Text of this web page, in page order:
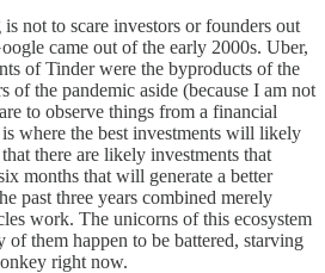
not to scare investors or founders out
came out of the early 2000s. Uber,
of Tinder were the byproducts of the
of the pandemic aside (because I am not
to observe things from a financial
where the best investments will likely
there are likely investments that
months that will generate a better
past three years combined merely
work. The unicorns of this ecosystem
them happen to be battered, starving
right now.